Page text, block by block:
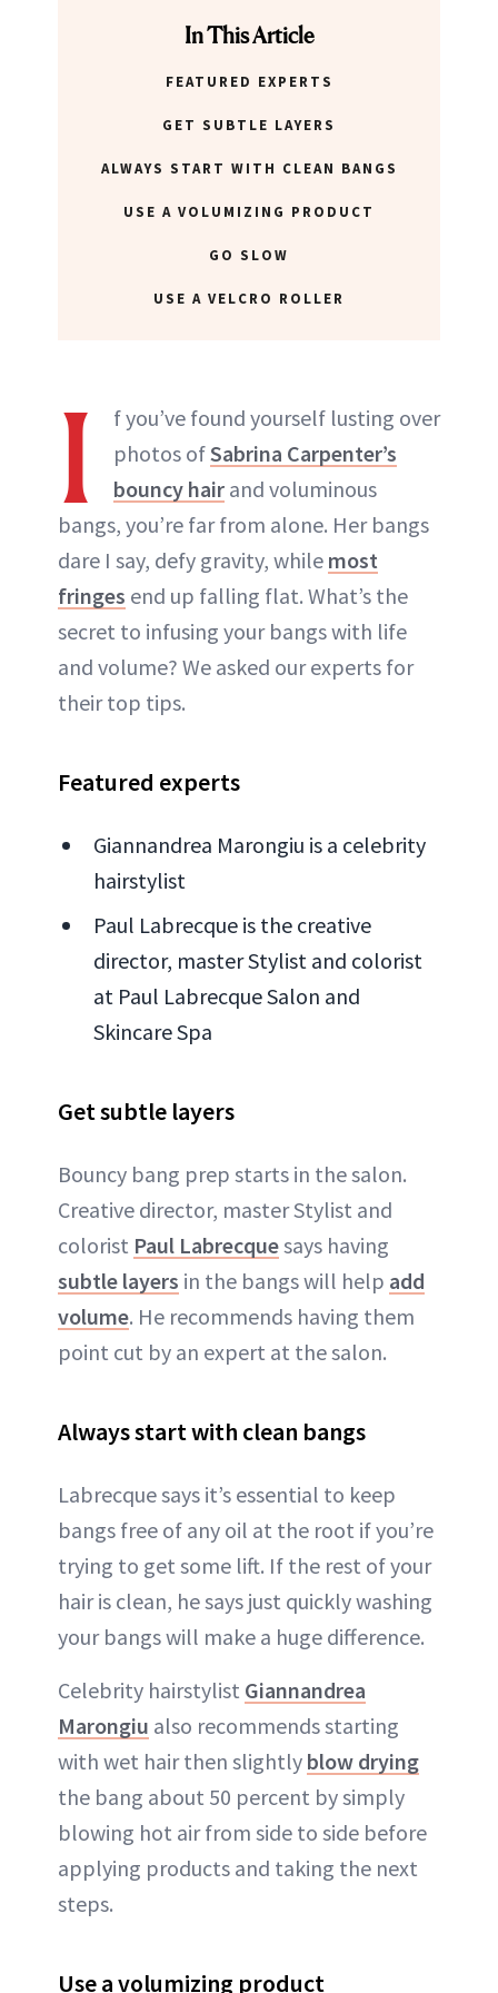
In This Article
FEATURED EXPERTS
GET SUBTLE LAYERS
ALWAYS START WITH CLEAN BANGS
USE A VOLUMIZING PRODUCT
GO SLOW
USE A VELCRO ROLLER
I
f you’ve found yourself lusting over
photos ofSabrina Carpenter’s
bouncy hair and voluminous
bangs, you’re far from alone. Her bangs
dare I say, defy gravity, while most
fringes end up falling flat. What’s the
secret to infusing your bangs with life
and volume? We asked our experts for
their top tips.
Featured experts
Giannandrea Marongiu is a celebrity
hairstylist
Paul Labrecque is the creative
director, master Stylist and colorist
at Paul Labrecque Salon and
Skincare Spa
Get subtle layers
Bouncy bang prep starts in the salon.
Creative director, master Stylist and
colorist Paul Labrecquesays having
subtle layers in the bangs will help add
volume. He recommends having them
point cut by an expert at the salon.
Always start with clean bangs
Labrecque says it’s essential to keep
bangs free of any oil at the root if you’re
trying to get some lift. If the rest of your
hair is clean, he says just quickly washing
your bangs will make a huge difference.
Celebrity hairstylist Giannandrea
Marongiu also recommends starting
with wet hair then slightly blow drying
the bang about 50 percent by simply
blowing hot air from side to side before
applying products and taking the next
steps.
Use a volumizing product